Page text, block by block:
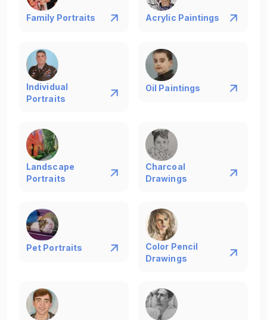
Family Portraits Acrylic Paintings
Individual
Portraits
Oil Paintings
Landscape
Portraits
Charcoal
Drawings
Pet Portraits
Color Pencil
Drawings